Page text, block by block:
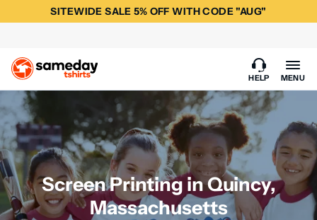
SITEWIDE SALE 5% OFF WITH CODE "AUG"
HELP MENU
Screen Printing in Quincy,
Massachusetts